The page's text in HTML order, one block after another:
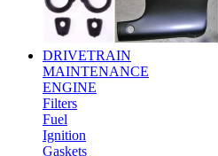
DRIVETRAIN
MAINTENANCE
ENGINE
Filters
Fuel
Ignition
Gaskets